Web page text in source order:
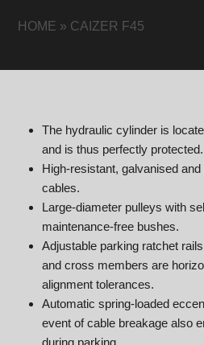
HOME » CAIZER F45
The hydraulic cylinder is
and is thus perfectly protected.
High-resistant, galvanised
cables.
Large-diameter pulleys with
maintenance-free bushes.
Adjustable parking ratchet
and cross members are
alignment tolerances.
Automatic spring-loaded
event of cable breakage also
during parking.